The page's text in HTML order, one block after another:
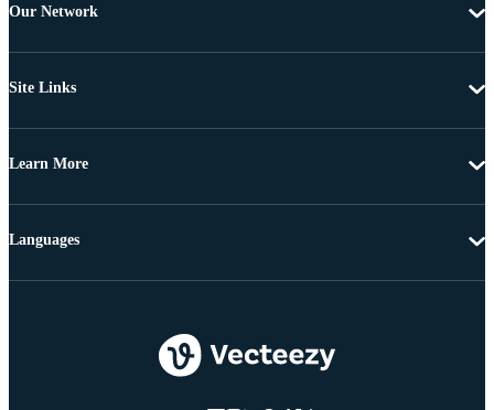
Our Network
Site Links
Learn More
Languages